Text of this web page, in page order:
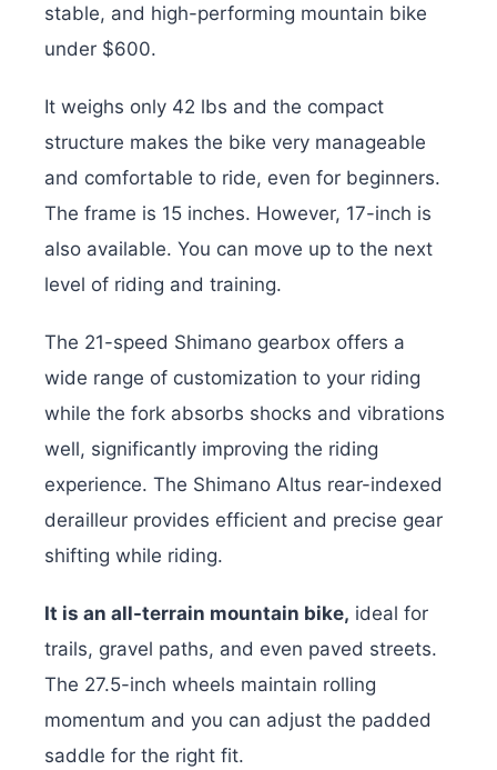
stable, and high-performing mountain bike
under $600.
It weighs only 42 lbs and the compact
structure makes the bike very manageable
and comfortable to ride, even for beginners.
The frame is 15 inches. However, 17-inch is
also available. You can move up to the next
level of riding and training.
The 21-speed Shimano gearbox offers a
wide range of customization to your riding
while the fork absorbs shocks and vibrations
well, significantly improving the riding
experience. The Shimano Altus rear-indexed
derailleur provides efficient and precise gear
shifting while riding.
It is an all-terrain mountain bike, ideal for
trails, gravel paths, and even paved streets.
The 27.5-inch wheels maintain rolling
momentum and you can adjust the padded
saddle for the right fit.